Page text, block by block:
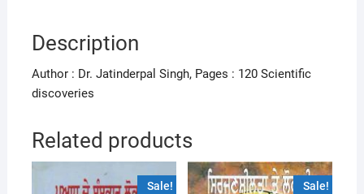
Description
Author : Dr. Jatinderpal Singh, Pages : 120 Scientific
discoveries
Related products
Sale! Sale!